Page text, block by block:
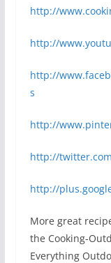
http://
http://
http://
s
http://
http://
http://
More great
the Cooking-
Everything